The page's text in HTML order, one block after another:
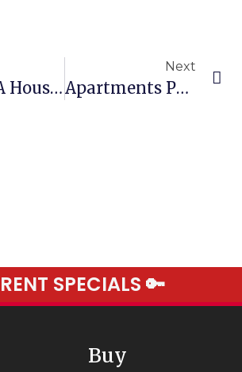
Buying A House In Philadelphia: Top Tips For Success
Next
Apartments Philadelphia: Find Your Perfect Home In The City Of Brotherly Love
SPECIALS 🔑
Buy